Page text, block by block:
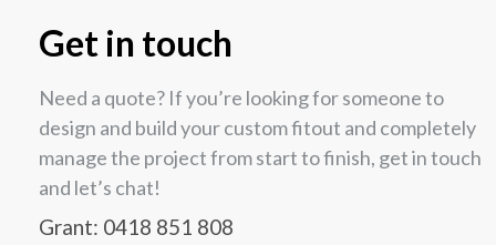
Get in touch
Need a quote? If you’re looking for someone to
design and build your custom fitout and completely
manage the project from start to finish, get in touch
and let’s chat!
Grant: 0418 851 808